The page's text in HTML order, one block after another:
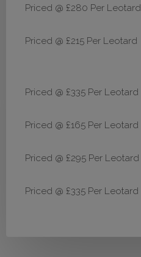
Priced @ £280 Per Leotard
Priced @ £215 Per Leotard
Priced @ £335 Per Leotard
Priced @ £165 Per Leotard
Priced @ £295 Per Leotard
Priced @ £335 Per Leotard